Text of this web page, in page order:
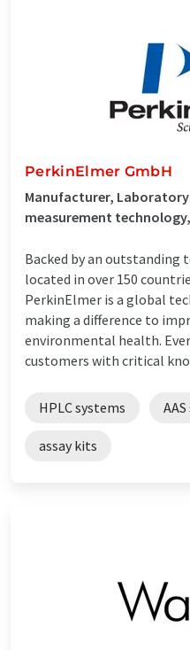
PerkinElmer GmbH
Manufacturer,
measurement
Backed by an outstanding
located in over 150
PerkinElmer is a global
making a difference to
environmental health.
customers with critical
HPLC systems
assay kits